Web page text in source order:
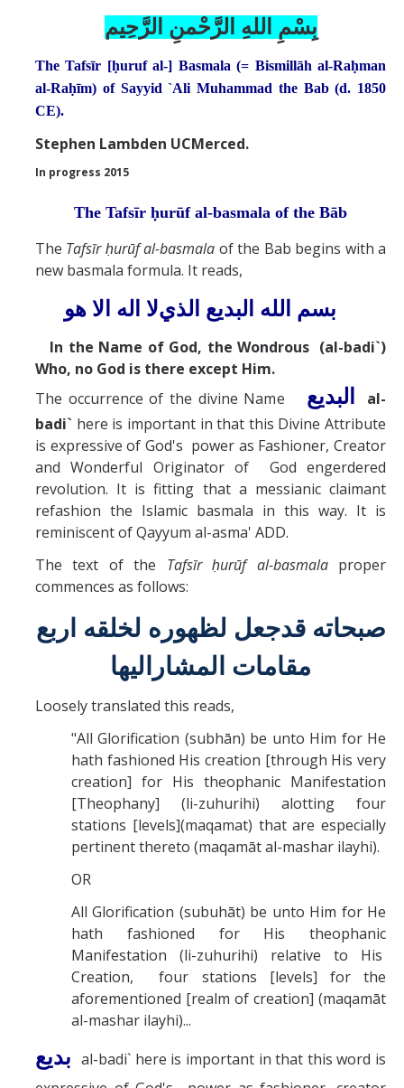
Shī`ī Islam
Shaykhism
BB-Studies
BBS-History
Missionaries +
Journals
Syzygy
BSB
DIRECTORY APPLY GIVE
بِسْمِ اللهِ الرَّحْمنِ الرَّحِيم
The Tafsīr [ḥuruf al-] Basmala (= Bismillāh al-Raḥman
al-Raḥīm) of Sayyid `Ali Muhammad the Bab (d. 1850
CE).
Stephen Lambden UCMerced.
In progress 2015
The Tafsīr ḥurūf al-basmala of the Bāb
The Tafsīr ḥurūf al-basmala of the Bab begins with a
new basmala formula. It reads,
بسم الله البديع الذيلا اله الا هو
In the Name of God, the Wondrous (al-badi`)
Who, no God is there except Him.
The occurrence of the divine Name
البديع
al-
badi` here is important in that this Divine Attribute
is expressive of God's power as Fashioner, Creator
and Wonderful Originator of God engerdered
revolution. It is fitting that a messianic claimant
refashion the Islamic basmala in this way. It is
reminiscent of Qayyum al-asma' ADD.
The text of the Tafsīr ḥurūf al-basmala proper
commences as follows:
صبحاته قدجعل لظهوره لخلقه اربع
مقامات المشاراليها
Loosely translated this reads,
"All Glorification (subhān) be unto Him for He
hath fashioned His creation [through His very
creation] for His theophanic Manifestation
[Theophany] (li-zuhurihi) alotting four
stations [levels](maqamat) that are especially
pertinent thereto (maqamāt al-mashar ilayhi).
OR
All Glorification (subuhāt) be unto Him for He
hath fashioned for His theophanic
Manifestation (li-zuhurihi) relative to His
Creation, four stations [levels] for the
aforementioned [realm of creation] (maqamāt
al-mashar ilayhi)...
بديع al-badi` here is important in that this word is